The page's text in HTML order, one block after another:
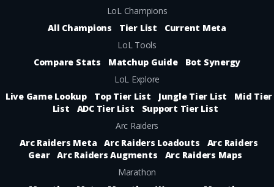
LoL Champions
All Champions
Tier List
Current Meta
LoL Tools
Compare Stats
Matchup Guide
Bot Synergy
LoL Explore
Live Game Lookup
Top Tier List Jungle Tier List
Mid Tier
List
ADC Tier List
Support Tier List
Arc Raiders
Arc Raiders Meta
Arc Raiders Loadouts
Arc Raiders
Gear
Arc Raiders Augments
Arc Raiders Maps
Marathon